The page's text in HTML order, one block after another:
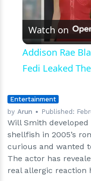
Watch on
Addison Rae
Fedi Leaked
Entertainment
by Arun Published:
Will Smith
shellfish in 2005’s
curious and wanted
The actor has
real allergic reaction